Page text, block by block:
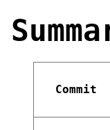
Commit